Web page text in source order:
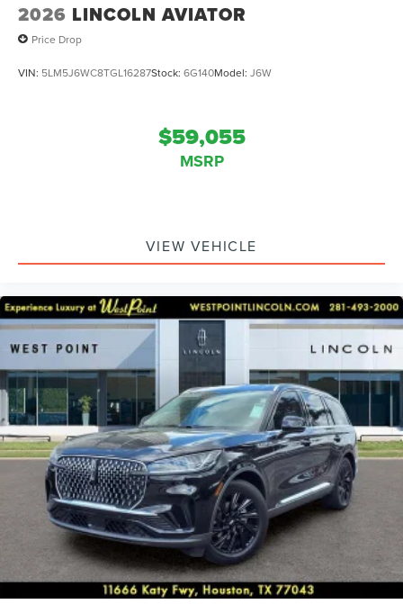
2026 LINCOLN AVIATOR
Price Drop
VIN: 5LM5J6WC8TGL16287Stock: 6G140Model: J6W
$59,055
MSRP
VIEW VEHICLE